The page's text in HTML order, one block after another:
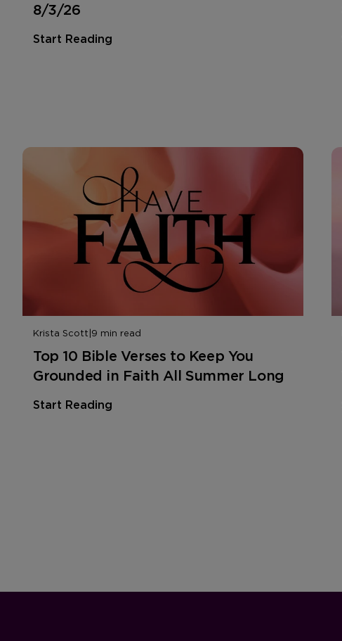
8/3/26
Start Reading
Krista Scott|9 min read
Top 10 Bible Verses to Keep You
Grounded in Faith All Summer Long
Start Reading